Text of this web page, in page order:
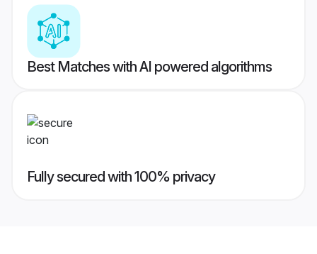
Best Matches with AI powered algorithms
Fully secured with 100% privacy